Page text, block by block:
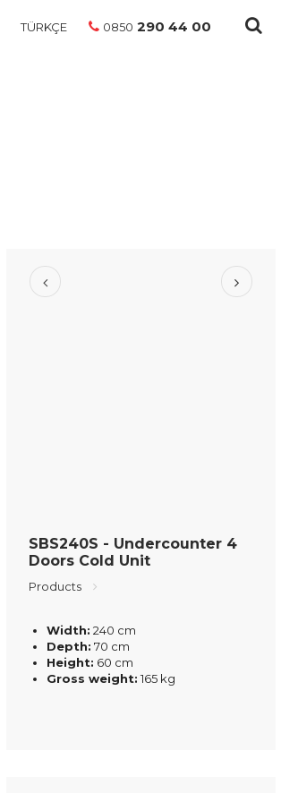
TÜRKÇE 0850 290 44 00
SBS240S - Undercounter 4
Doors Cold Unit
Products
Width: 240 cm
Depth: 70 cm
Height: 60 cm
Gross weight: 165 kg